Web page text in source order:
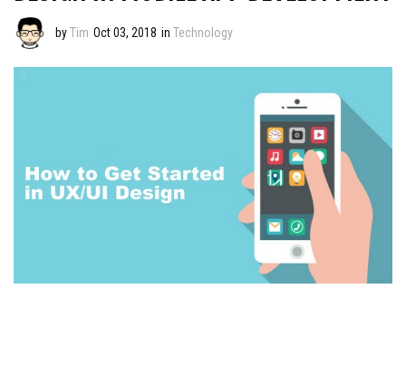
byTim Oct 03, 2018 in Technology